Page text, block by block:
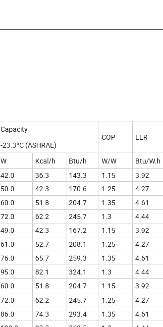
Capacity
COP
EER
-23.3ºC (ASHRAE)
W
Kcal/h Btu/h W/W Btu/W.h
42.0 36.3 143.3 1.15 3.92
50.0 42.3 170.6 1.25
4.27
60.0 51.8 204.7 1.35
4.61
72.0 62.2 245.7 1.3 4.44
49.0 42.3 167.2 1.15
3.92
61.0 52.7 208.1 1.25
4.27
76.0 65.7 259.3 1.35
4.61
95.0 82.1 324.1 1.3 4.44
60.0 51.8 204.7 1.15
3.92
72.0 62.2 245.7 1.25
4.27
86.0 74.3 293.4 1.35
4.61